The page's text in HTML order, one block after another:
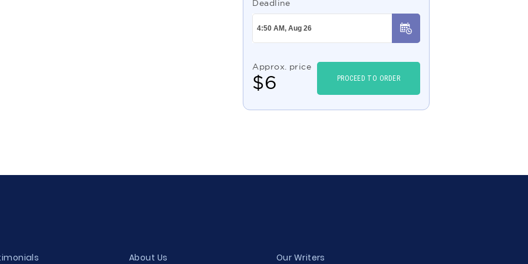
Deadline
Approx. price
$6 PROCEED TO ORDER
About Us Our Writers